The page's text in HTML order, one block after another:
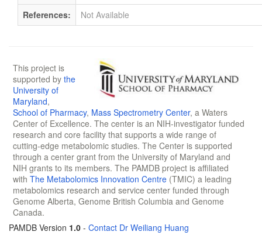
References: Not Available
This project is
supported by the
University of
Maryland,
School of Pharmacy, Mass Spectrometry Center, a Waters
Center of Excellence. The center is an NIH-investigator funded
research and core facility that supports a wide range of
cutting-edge metabolomic studies. The Center is supported
through a center grant from the University of Maryland and
NIH grants to its members. The PAMDB project is affiliated
with The Metabolomics Innovation Centre (TMIC) a leading
metabolomics research and service center funded through
Genome Alberta, Genome British Columbia and Genome
Canada.
PAMDB Version 1.0 - Contact Dr Weiliang Huang